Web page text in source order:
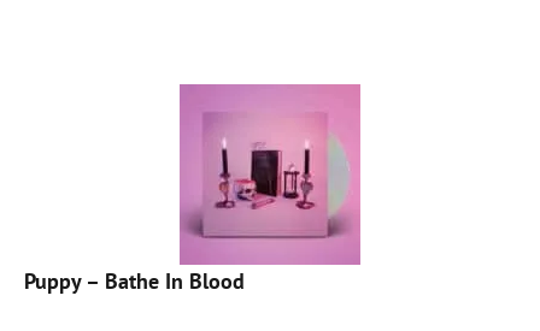
Puppy – Bathe In Blood